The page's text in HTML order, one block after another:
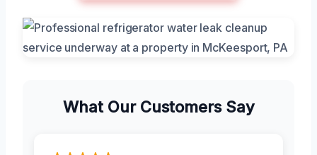
What Our Customers Say